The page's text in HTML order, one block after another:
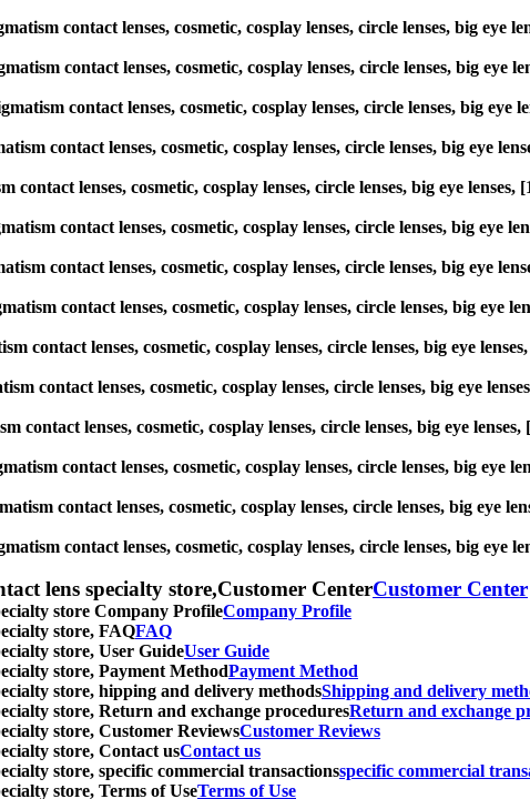
contact lenses, cosmetic, cosplay lenses, circle lenses, big eye
contact lenses, cosmetic, cosplay lenses, circle lenses, big eye
contact lenses, cosmetic, cosplay lenses, circle lenses, big
contact lenses, cosmetic, cosplay lenses, circle lenses, big eye
lenses, cosmetic, cosplay lenses, circle lenses, big eye
contact lenses, cosmetic, cosplay lenses, circle lenses, big eye
contact lenses, cosmetic, cosplay lenses, circle lenses, big eye
contact lenses, cosmetic, cosplay lenses, circle lenses, big eye
contact lenses, cosmetic, cosplay lenses, circle lenses, big eye
contact lenses, cosmetic, cosplay lenses, circle lenses, big eye
contact lenses, cosmetic, cosplay lenses, circle lenses, big eye
contact lenses, cosmetic, cosplay lenses, circle lenses, big eye
contact lenses, cosmetic, cosplay lenses, circle lenses, big eye
contact lenses, cosmetic, cosplay lenses, circle lenses, big eye
lens specialty store,Customer CenterCustomer Center
store Company ProfileCompany Profile
store, FAQFAQ
store, User GuideUser Guide
store, Payment MethodPayment Method
store, hipping and delivery methodsShipping and delivery
store, Return and exchange proceduresReturn and exchange
store, Customer ReviewsCustomer Reviews
store, Contact usContact us
store, specific commercial transactionsspecific commercial
store, Terms of UseTerms of Use